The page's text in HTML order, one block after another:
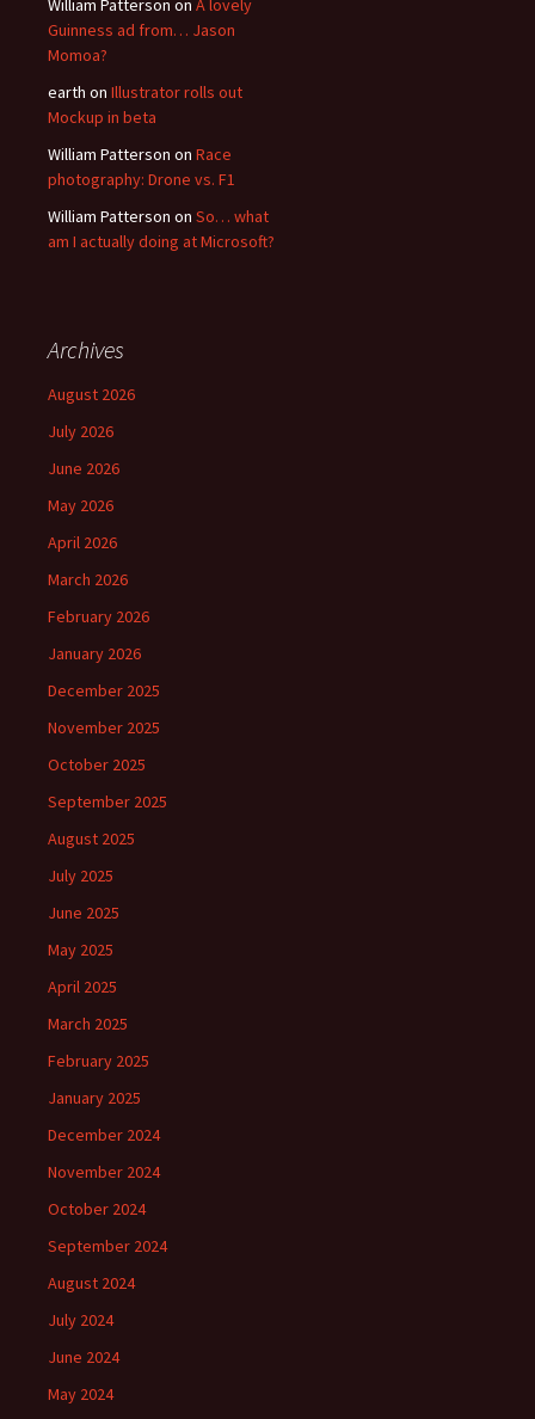
William Patterson on A lovely
Guinness ad from… Jason
Momoa?
earth on Illustrator rolls out
Mockup in beta
William Patterson on Race
photography: Drone vs. F1
William Patterson on So… what
am I actually doing at Microsoft?
Archives
August 2026
July 2026
June 2026
May 2026
April 2026
March 2026
February 2026
January 2026
December 2025
November 2025
October 2025
September 2025
August 2025
July 2025
June 2025
May 2025
April 2025
March 2025
February 2025
January 2025
December 2024
November 2024
October 2024
September 2024
August 2024
July 2024
June 2024
May 2024